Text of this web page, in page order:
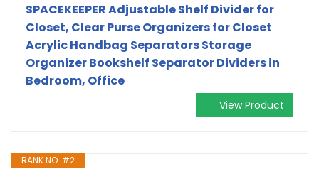
SPACEKEEPER Adjustable Shelf Divider for
Closet, Clear Purse Organizers for Closet
Acrylic Handbag Separators Storage
Organizer Bookshelf Separator Dividers in
Bedroom, Office
View Product
RANK NO. #2